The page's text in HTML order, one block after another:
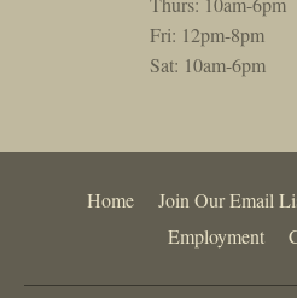
Fri: 12pm-8pm
Sat: 10am-6pm
Home Join Our Email
Employment